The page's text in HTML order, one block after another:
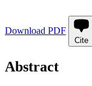
Download PDF
Cite
Abstract